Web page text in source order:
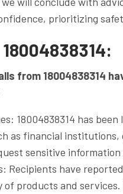
prioritizing
from 18004838314
18004838314 has
as financial
sensitive information
Recipients have
of products and